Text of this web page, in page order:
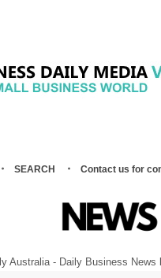
SEARCH Contact us for
Australia - Daily Business News